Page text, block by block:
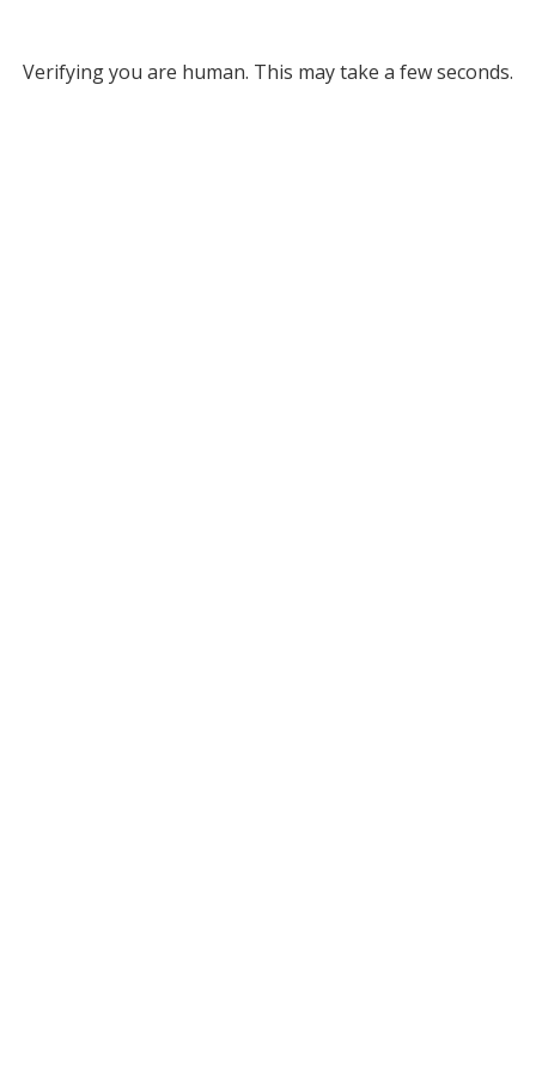
Verifying you are human. This may take a few seconds.